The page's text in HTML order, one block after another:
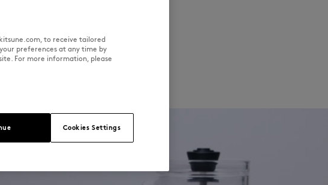
to receive tailored
preferences at any time by
For more information, please
Cookies Settings